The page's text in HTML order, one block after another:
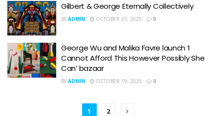
Gilbert & George Eternally Collectively
BY ADMIN OCTOBER 27, 2025 0
George Wu and Malika Favre launch ‘I
Cannot Afford This However Possibly She
Can’ bazaar
BY ADMIN OCTOBER 19, 2025 0
1 2